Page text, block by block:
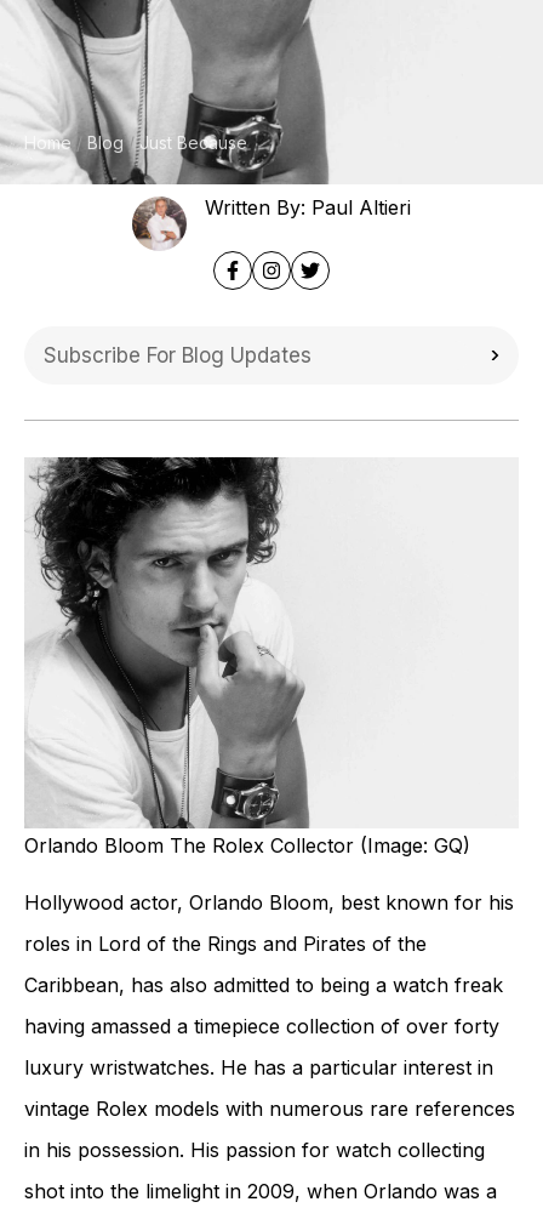
Home Blog Just Because
Written By: Paul Altieri
Orlando Bloom The Rolex Collector (Image: GQ)
Hollywood actor, Orlando Bloom, best known for his
roles in Lord of the Rings and Pirates of the
Caribbean, has also admitted to being a watch freak
having amassed a timepiece collection of over forty
luxury wristwatches. He has a particular interest in
vintage Rolex models with numerous rare references
in his possession. His passion for watch collecting
shot into the limelight in 2009, when Orlando was a